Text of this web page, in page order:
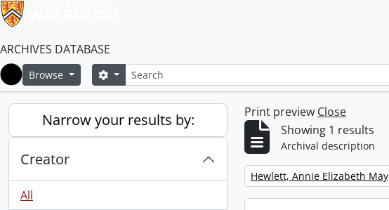
ARCHIVES DATABASE
Home
Browse SearchSearch options
Narrow your results by:
Creator
All
Print preview Close
Showing 1 results
Archival description
Remove filter:
Hewlett, Annie Elizabeth May